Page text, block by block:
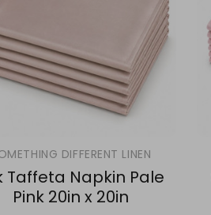
DIFFERENT LINEN
Taffeta Napkin Pale
Pink 20in x 20in